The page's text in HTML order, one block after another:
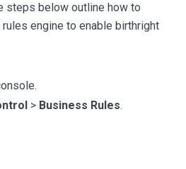
steps below outline how to
engine to enable birthright
> Business Rules.